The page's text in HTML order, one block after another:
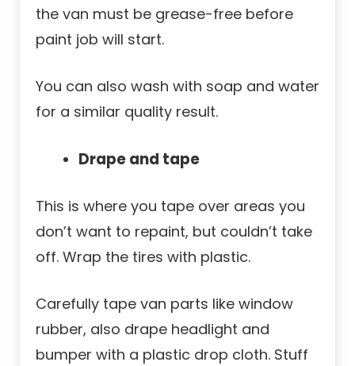
the van must be grease-free before
paint job will start.
You can also wash with soap and water
for a similar quality result.
Drape and tape
This is where you tape over areas you
don’t want to repaint, but couldn’t take
off. Wrap the tires with plastic.
Carefully tape van parts like window
rubber, also drape headlight and
bumper with a plastic drop cloth. Stuff